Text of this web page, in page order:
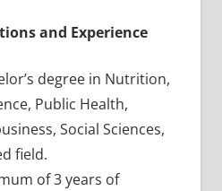
and Experience
degree in Nutrition,
Public Health,
Social Sciences,
field.
of 3 years of